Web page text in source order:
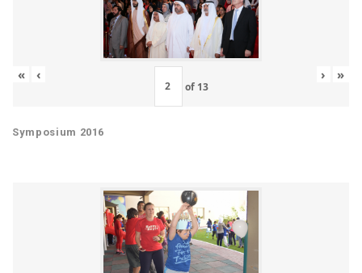
« ‹
of 13
› »
Symposium 2016